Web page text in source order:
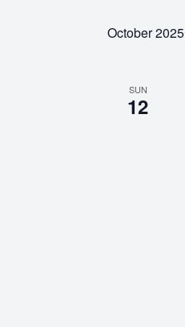
Navigation
Keyword.
October 2025
SUN
12